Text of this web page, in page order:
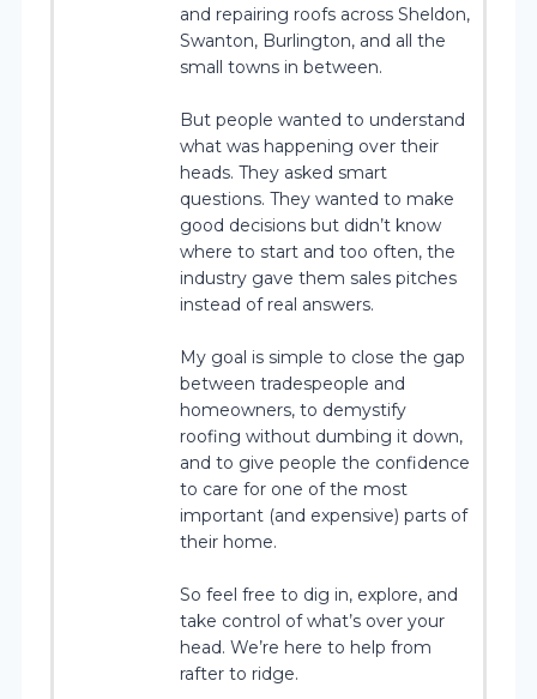
and repairing roofs across Sheldon,
Swanton, Burlington, and all the
small towns in between.
But people wanted to understand
what was happening over their
heads. They asked smart
questions. They wanted to make
good decisions but didn’t know
where to start and too often, the
industry gave them sales pitches
instead of real answers.
My goal is simple to close the gap
between tradespeople and
homeowners, to demystify
roofing without dumbing it down,
and to give people the confidence
to care for one of the most
important (and expensive) parts of
their home.
So feel free to dig in, explore, and
take control of what’s over your
head. We’re here to help from
rafter to ridge.